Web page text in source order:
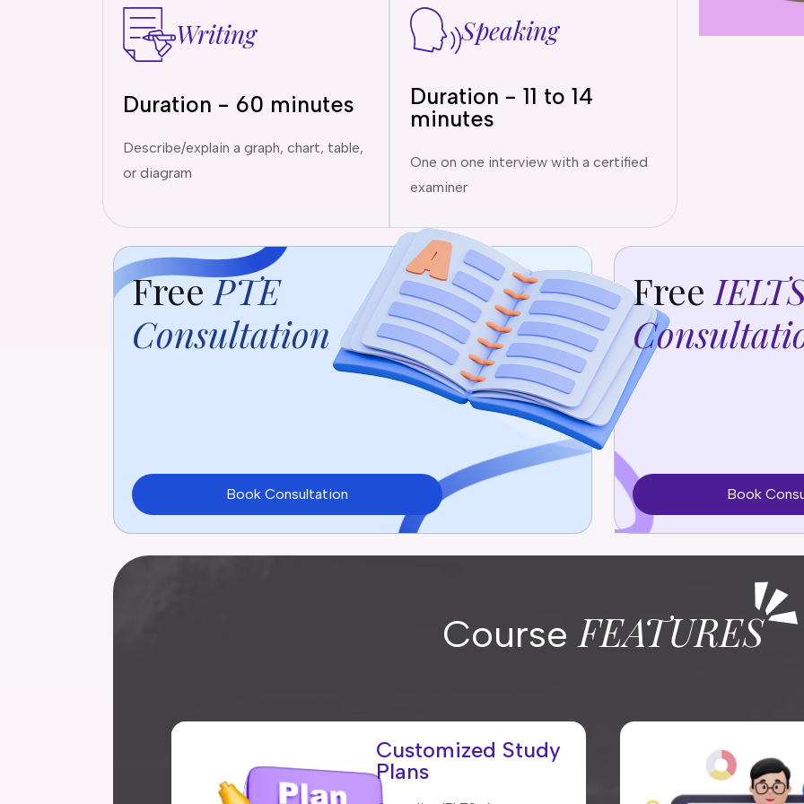
Writing
Duration - 60 minutes
Describe/explain a graph, chart, table,
or diagram
Speaking
Duration - 11 to 14
minutes
One on one interview with a certified
examiner
FreePTE
Consultation
Book Consultation
Free
Book
CourseFEATURES
Customized Study
Plans